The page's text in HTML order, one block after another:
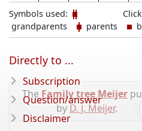
Symbols used:
grandparents
parents
The Family tree Meijer
by D. J. Meijer.
Directly to ...
Subscription
Question/answer
Disclaimer